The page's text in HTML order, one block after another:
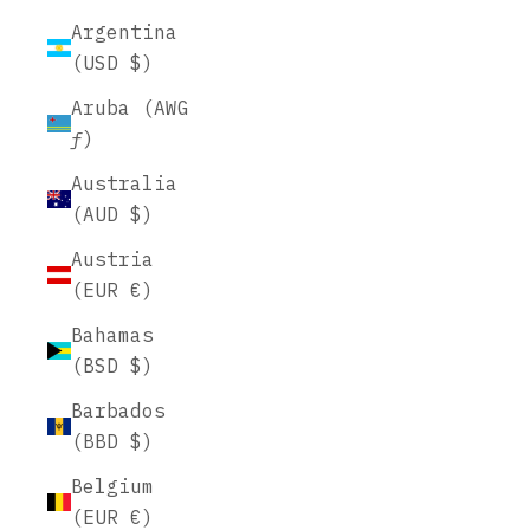
Argentina
(USD $)
Aruba (AWG
ƒ)
Australia
(AUD $)
Austria
(EUR €)
Bahamas
(BSD $)
Barbados
(BBD $)
Belgium
(EUR €)